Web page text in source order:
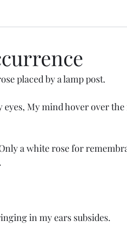
placed by a lamp post.
My mind hover over the
a white rose for
in my ears subsides.